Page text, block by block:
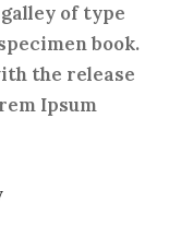
of type
book.
the release
Ipsum